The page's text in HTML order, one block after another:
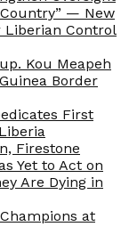
— New
Liberian Control
Kou Meapeh
Border
First
Firestone
Yet to Act on
Are Dying in
at